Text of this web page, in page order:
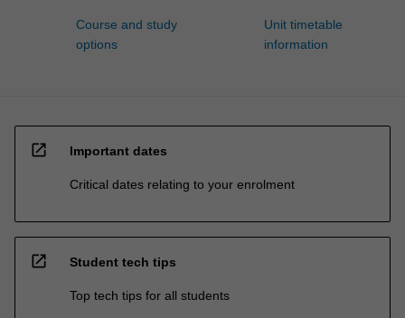
Course and study
options
Unit timetable
information
open_in_new Important dates
Critical dates relating to your enrolment
open_in_new Student tech tips
Top tech tips for all students